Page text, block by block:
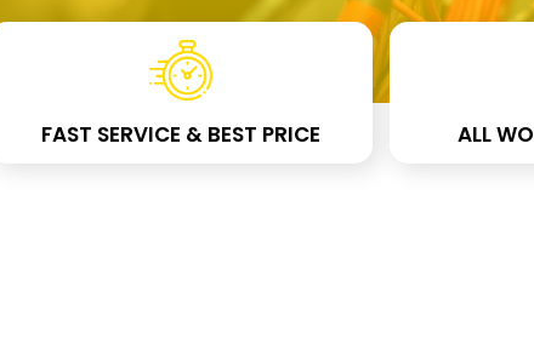
FAST SERVICE & BEST PRICE ALL